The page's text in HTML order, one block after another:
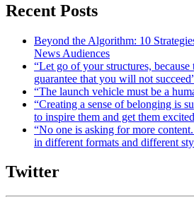
Recent Posts
Beyond the Algorithm: 10
News Audiences
“Let go of your structures,
guarantee that you will not
“The launch vehicle must be a
“Creating a sense of belonging is
to inspire them and get them
“No one is asking for more
in different formats and different
Twitter